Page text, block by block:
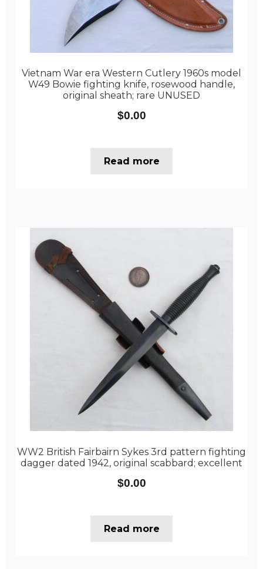
Vietnam War era Western Cutlery 1960s model
W49 Bowie fighting knife, rosewood handle,
original sheath; rare UNUSED
$0.00
Read more
WW2 British Fairbairn Sykes 3rd pattern fighting
dagger dated 1942, original scabbard; excellent
$0.00
Read more